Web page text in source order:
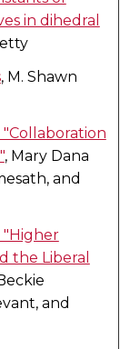
in dihedral
, M. Shawn
, Mary Dana
and
"Higher
the Liberal
and